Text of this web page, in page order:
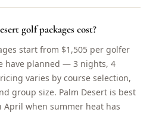
golf packages cost?
start from $1,505 per golfer
have planned — 3 nights, 4
varies by course selection,
group size. Palm Desert is best
when summer heat has